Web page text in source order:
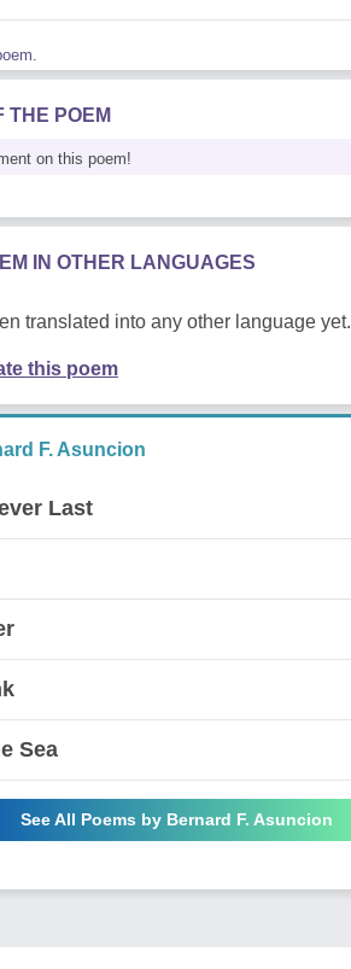
THE POEM
on this poem!
IN OTHER LANGUAGES
translated into any other language yet.
this poem
F. Asuncion
Last
Sea
See All Poems by Bernard F. Asuncion